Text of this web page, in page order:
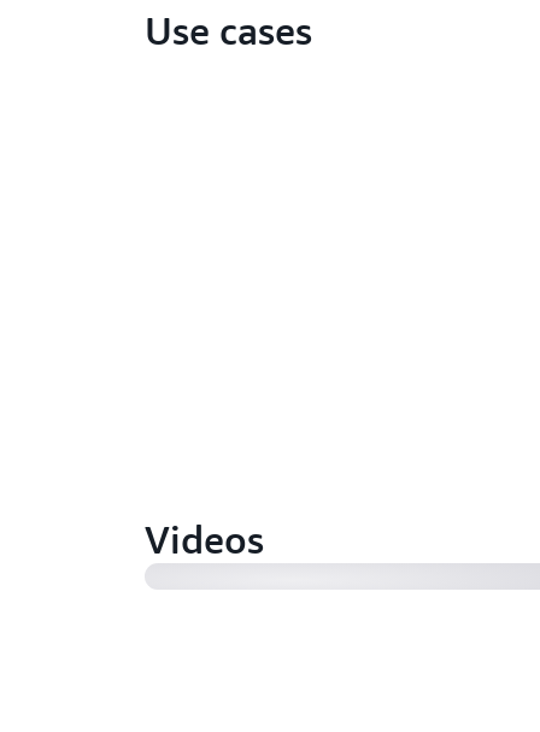
Use cases
Videos